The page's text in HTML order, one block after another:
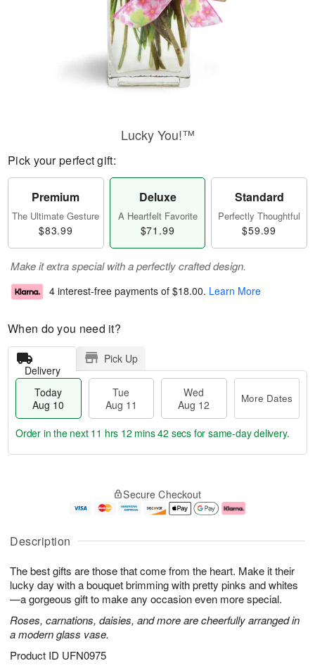
Description
The best gifts are those that come from the heart. Make it their
lucky day with a bouquet brimming with pretty pinks and whites
—a gorgeous gift to make any occasion even more special.
Roses, carnations, daisies, and more are cheerfully arranged in
a modern glass vase.
Product ID UFN0975
Lucky You!™
Pick your perfect gift:
Premium
The Ultimate Gesture
$83.99
Deluxe
A Heartfelt Favorite
$71.99
Standard
Perfectly Thoughtful
$59.99
Make it extra special with a perfectly crafted design.
4 interest-free payments of $18.00. Learn More
When do you need it?
Delivery
Pick Up
Today
Aug 10
Tue
Aug 11
Wed
Aug 12
More Dates
u
1
0
g
1
g
2
e
a
s
Order in the next 11 hrs 12 mins 41 secs for same-day delivery.
Secure Checkout